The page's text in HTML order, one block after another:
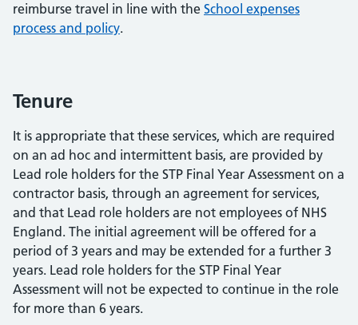
reimburse travel in line with the School expenses
process and policy.
Tenure
It is appropriate that these services, which are required
on an ad hoc and intermittent basis, are provided by
Lead role holders for the STP Final Year Assessment on a
contractor basis, through an agreement for services,
and that Lead role holders are not employees of NHS
England. The initial agreement will be offered for a
period of 3 years and may be extended for a further 3
years. Lead role holders for the STP Final Year
Assessment will not be expected to continue in the role
for more than 6 years.